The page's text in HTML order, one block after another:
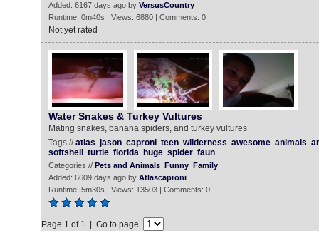
Added: 6167 days ago by VersusCountry
Runtime: 0m40s | Views: 6880 | Comments: 0
Not yet rated
Water Snakes & Turkey Vultures
Mating snakes, banana spiders, and turkey vultures
Tags //atlas jason caproni teen wilderness awesome animals
softshell
turtle florida huge spider faun
Categories // Pets and Animals Funny Family
Added: 6609 days ago by Atlascaproni
Runtime: 5m30s | Views: 13503 | Comments: 0
Page 1 of 1 | Go to page